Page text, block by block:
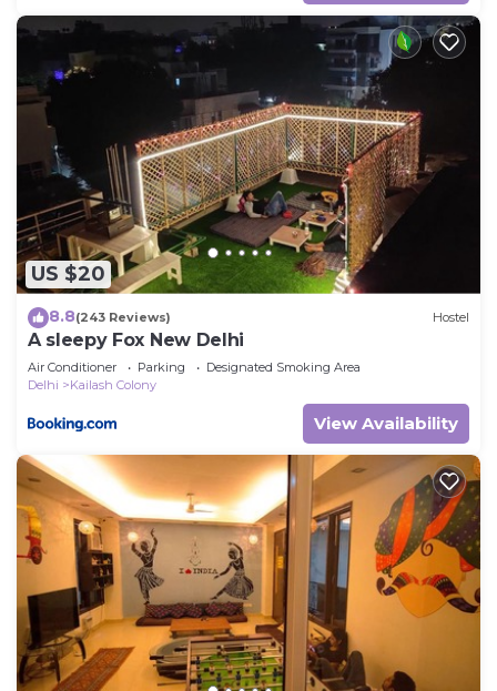
US $20
8.8(243 Reviews) Hostel
A sleepy Fox New Delhi
Air Conditioner Parking
Designated Smoking Area
Delhi
Kailash Colony
View Availability